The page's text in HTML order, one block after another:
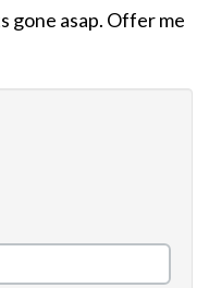
gone asap. Offer me